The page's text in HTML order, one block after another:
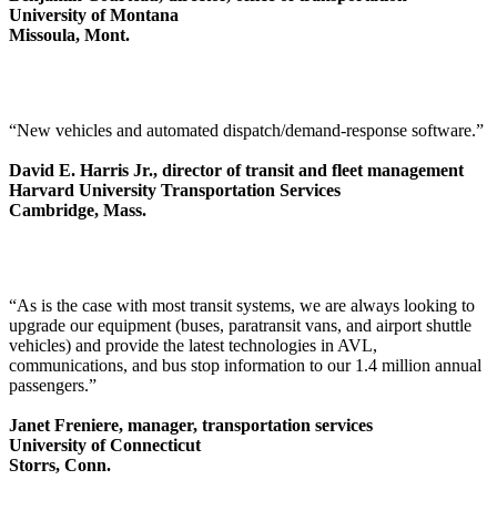
University of Montana
Missoula, Mont.
“New vehicles and automated dispatch/demand-response software.”
David E. Harris Jr., director of transit and fleet management
Harvard University Transportation Services
Cambridge, Mass.
“As is the case with most transit systems, we are always looking to
upgrade our equipment (buses, paratransit vans, and airport shuttle
vehicles) and provide the latest technologies in AVL,
communications, and bus stop information to our 1.4 million annual
passengers.”
Janet Freniere, manager, transportation services
University of Connecticut
Storrs, Conn.